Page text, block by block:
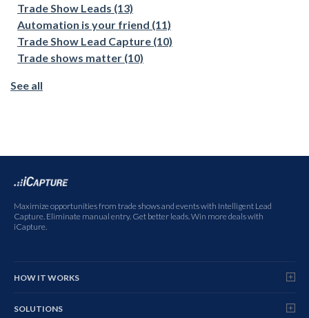
Trade Show Leads (13)
Automation is your friend (11)
Trade Show Lead Capture (10)
Trade shows matter (10)
See all
Maximize opportunities from trade shows and events with Intelligent Lead
Capture. Eliminate manual entry. Get better leads. Win more deals with
iCapture.
HOW IT WORKS
SOLUTIONS